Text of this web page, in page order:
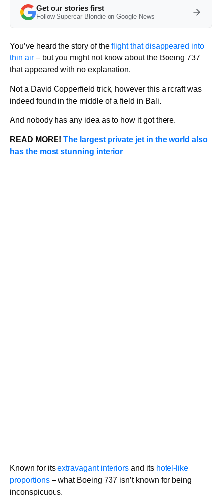
Get our stories first
Follow Supercar Blondie on Google News
You’ve heard the story of the flight that disappeared into
thin air – but you might not know about the Boeing 737
that appeared with no explanation.
Not a David Copperfield trick, however this aircraft was
indeed found in the middle of a field in Bali.
And nobody has any idea as to how it got there.
READ MORE! The largest private jet in the world also
has the most stunning interior
Known for its extravagant interiors and its hotel-like
proportions – what Boeing 737 isn’t known for being
inconspicuous.